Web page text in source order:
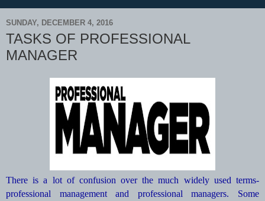
SUNDAY, DECEMBER 4, 2016
TASKS OF PROFESSIONAL
MANAGER
There is a lot of confusion over the much widely used terms-
professional management and professional managers. Some